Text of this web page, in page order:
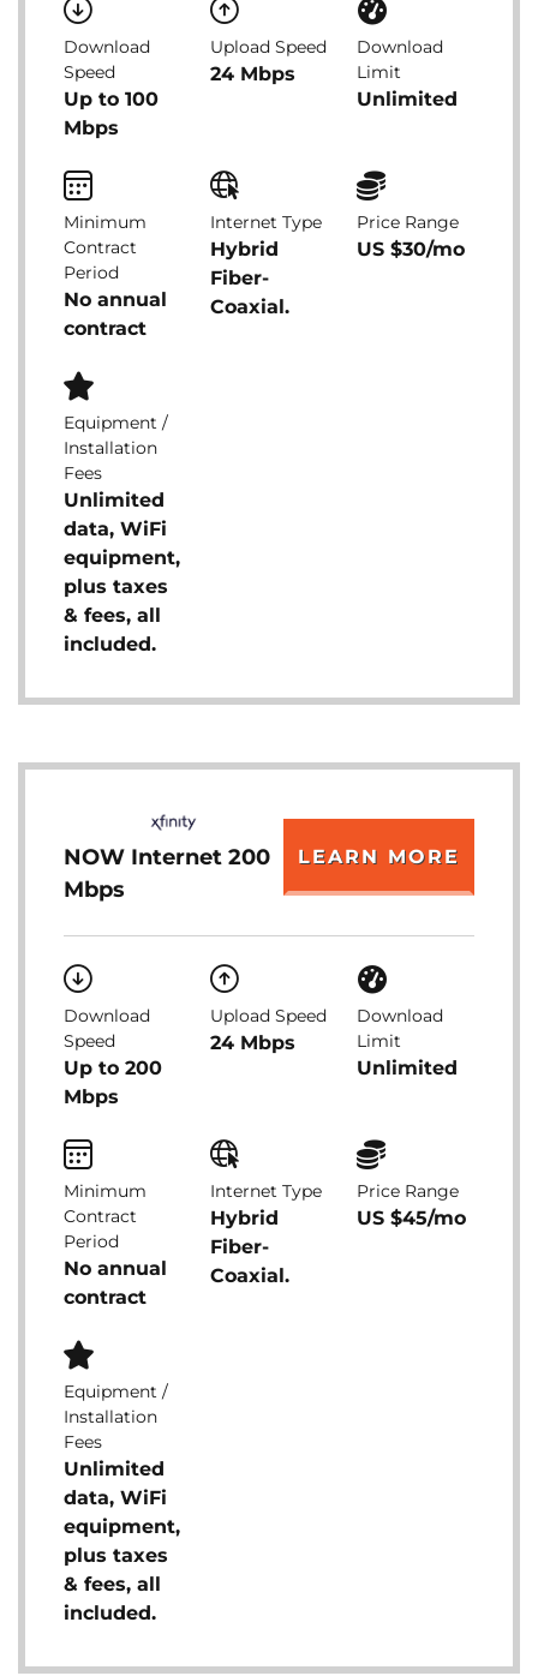
Download
Speed
Up to 100
Mbps
Upload Speed
24 Mbps
Download
Limit
Unlimited
Minimum
Contract
Period
No annual
contract
Internet Type
Hybrid
Fiber-
Coaxial.
Price Range
US $30/mo
Equipment /
Installation
Fees
Unlimited
data, WiFi
equipment,
plus taxes
& fees, all
included.
NOW Internet 200
Mbps
LEARN MORE
Download
Speed
Up to 200
Mbps
Upload Speed
24 Mbps
Download
Limit
Unlimited
Minimum
Contract
Period
No annual
contract
Internet Type
Hybrid
Fiber-
Coaxial.
Price Range
US $45/mo
Equipment /
Installation
Fees
Unlimited
data, WiFi
equipment,
plus taxes
& fees, all
included.